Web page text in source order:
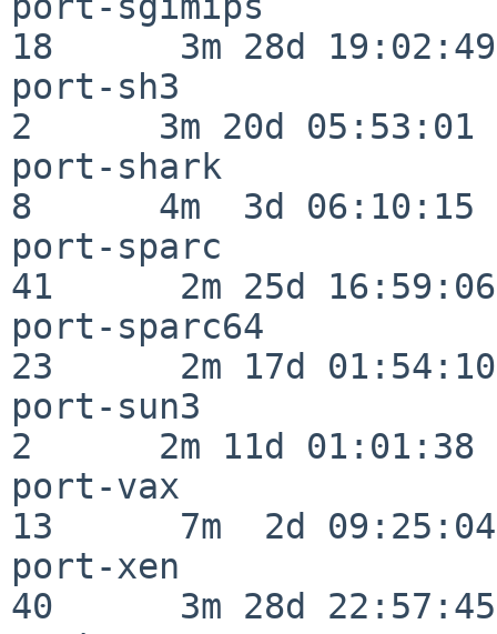
18      3m 28d 19:02:49
port-sh3
2      3m 20d 05:53:01
port-shark
8      4m  3d 06:10:15
port-sparc
41      2m 25d 16:59:06
port-sparc64
23      2m 17d 01:54:10
port-sun3
2      2m 11d 01:01:38
port-vax
13      7m  2d 09:25:04
port-xen
40      3m 28d 22:57:45